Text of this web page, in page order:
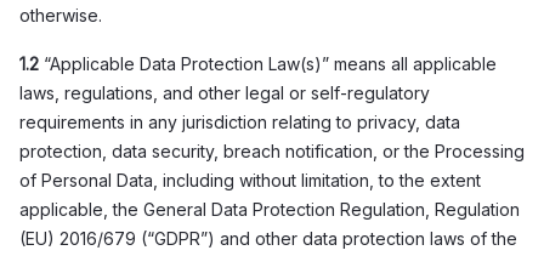
otherwise.
1.2 “Applicable Data Protection Law(s)” means all applicable
laws, regulations, and other legal or self-regulatory
requirements in any jurisdiction relating to privacy, data
protection, data security, breach notification, or the Processing
of Personal Data, including without limitation, to the extent
applicable, the General Data Protection Regulation, Regulation
(EU) 2016/679 (“GDPR”) and other data protection laws of the